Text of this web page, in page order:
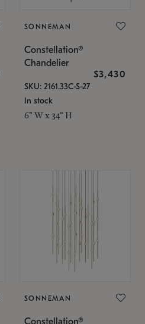
SONNEMAN
Constellation®
Chandelier
$3,430
SKU: 2161.33C-S-27
In stock
6" W x 34" H
SONNEMAN
Constellation®